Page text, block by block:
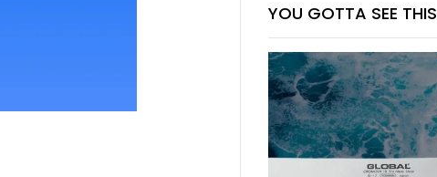
YOU GOTTA SEE THIS